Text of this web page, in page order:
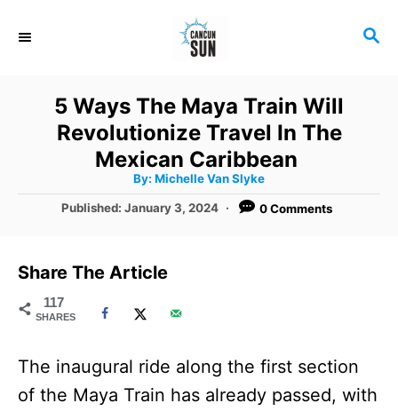
S
5 Ways The Maya Train Will
Revolutionize Travel In The
Mexican Caribbean
By: A
h
Michelle Van Slyke
P
e
d
o
Published:January 3, 2024 0 Comments
Share The Article
117
SHARES
The inaugural ride along the first section
of the Maya Train has already passed, with